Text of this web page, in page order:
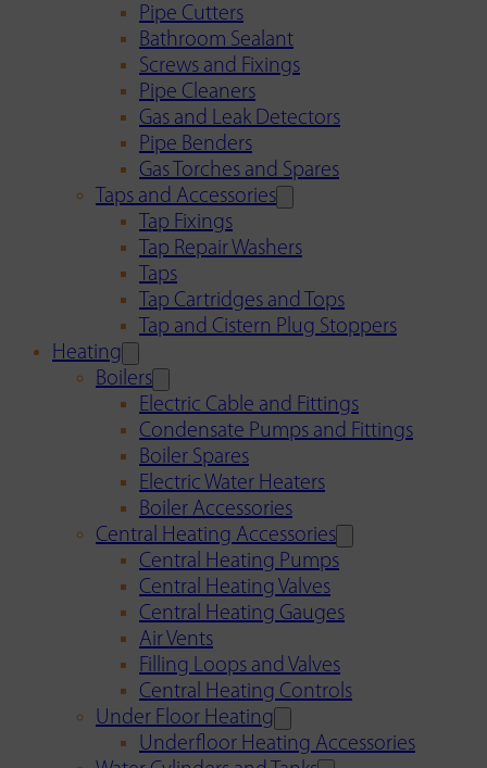
Pipe Cutters
Bathroom Sealant
Screws and Fixings
Pipe Cleaners
Gas and Leak Detectors
Pipe Benders
Gas Torches and Spares
Taps and Accessories
Tap Fixings
Tap Repair Washers
Taps
Tap Cartridges and Tops
Tap and Cistern Plug Stoppers
Heating
Boilers
Electric Cable and Fittings
Condensate Pumps and Fittings
Boiler Spares
Electric Water Heaters
Boiler Accessories
Central Heating Accessories
Central Heating Pumps
Central Heating Valves
Central Heating Gauges
Air Vents
Filling Loops and Valves
Central Heating Controls
Under Floor Heating
Underfloor Heating Accessories